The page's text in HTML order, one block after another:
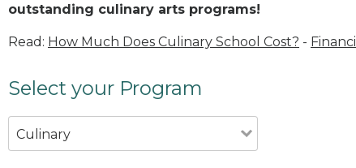
outstanding culinary arts programs!
Read: How Much Does Culinary School Cost? -
Select your Program
Culinary